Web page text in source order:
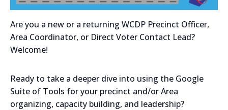
Are you a new or a returning WCDP Precinct Officer,
Area Coordinator, or Direct Voter Contact Lead?
Welcome!
Ready to take a deeper dive into using the Google
Suite of Tools for your precinct and/or Area
organizing, capacity building, and leadership?